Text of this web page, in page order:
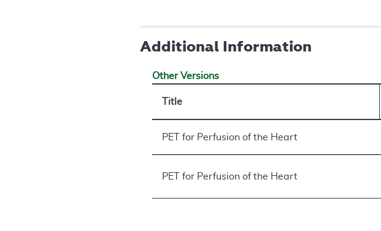
Additional Information
Other Versions
Title
PET for Perfusion of the Heart
PET for Perfusion of the Heart